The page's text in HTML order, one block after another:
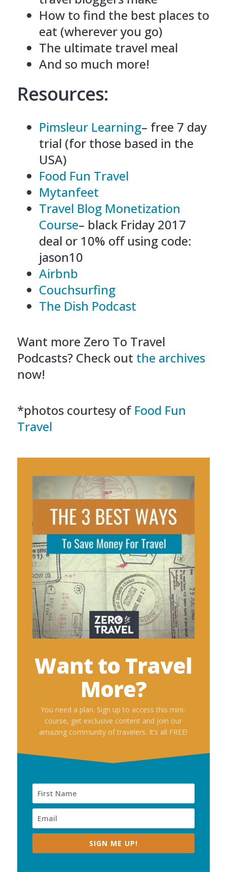
How to find the best places to
eat (wherever you go)
The ultimate travel meal
And so much more!
Resources:
Pimsleur Learning– free 7 day
trial (for those based in the
USA)
Food Fun Travel
Mytanfeet
Travel Blog Monetization
Course– black Friday 2017
deal or 10% off using code:
jason10
Airbnb
Couchsurfing
The Dish Podcast
Want more Zero To Travel
Podcasts? Check out the archives
now!
*photos courtesy of Food Fun
Travel
Want to Travel
More?
You need a plan. Sign up to access this mini-
course, get exclusive content and join our
amazing community of travelers. It’s all FREE!
SIGN ME UP!